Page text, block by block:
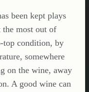
been kept plays
most out of
top condition, by
somewhere
on the wine, away
A good wine can